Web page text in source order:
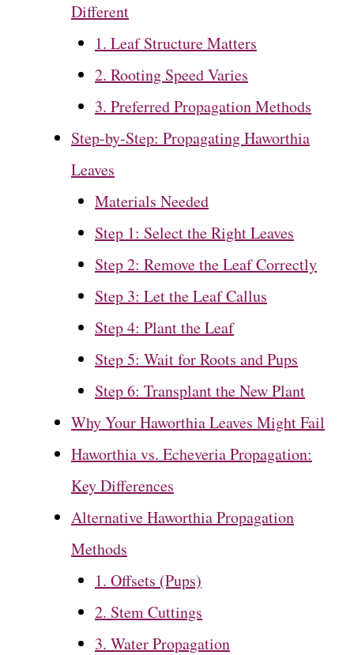
Different
1. Leaf Structure Matters
2. Rooting Speed Varies
3. Preferred Propagation Methods
Step-by-Step: Propagating Haworthia
Leaves
Materials Needed
Step 1: Select the Right Leaves
Step 2: Remove the Leaf Correctly
Step 3: Let the Leaf Callus
Step 4: Plant the Leaf
Step 5: Wait for Roots and Pups
Step 6: Transplant the New Plant
Why Your Haworthia Leaves Might Fail
Haworthia vs. Echeveria Propagation:
Key Differences
Alternative Haworthia Propagation
Methods
1. Offsets (Pups)
2. Stem Cuttings
3. Water Propagation